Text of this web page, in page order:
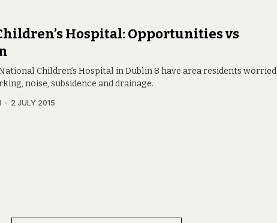
Hospital: Opportunities vs
Children’s Hospital in Dublin 8 have area residents worried
noise, subsidence and drainage.
2 JULY 2015